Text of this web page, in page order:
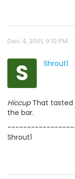
Dec 4, 2001, 9:10 PM
S Shrout1
HiccupThat tasted
the bar.
Shrout1